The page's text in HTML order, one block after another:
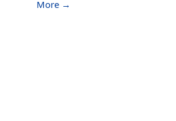
More →